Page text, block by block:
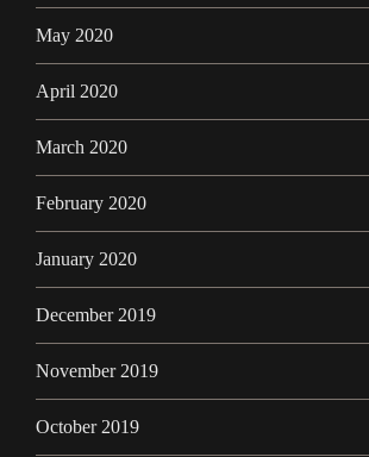
May 2020
April 2020
March 2020
February 2020
January 2020
December 2019
November 2019
October 2019